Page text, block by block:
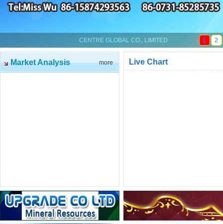
CENTRE GLOBAL CO., LIMITED 1 2
Market Analysis more Live Chart